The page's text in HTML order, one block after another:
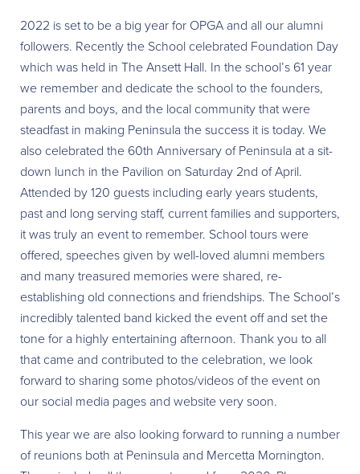
2022 is set to be a big year for OPGA and all our alumni
followers. Recently the School celebrated Foundation Day
which was held in The Ansett Hall. In the school’s 61 year
we remember and dedicate the school to the founders,
parents and boys, and the local community that were
steadfast in making Peninsula the success it is today. We
also celebrated the 60th Anniversary of Peninsula at a sit-
down lunch in the Pavilion on Saturday 2nd of April.
Attended by 120 guests including early years students,
past and long serving staff, current families and supporters,
it was truly an event to remember. School tours were
offered, speeches given by well-loved alumni members
and many treasured memories were shared, re-
establishing old connections and friendships. The School’s
incredibly talented band kicked the event off and set the
tone for a highly entertaining afternoon. Thank you to all
that came and contributed to the celebration, we look
forward to sharing some photos/videos of the event on
our social media pages and website very soon.
This year we are also looking forward to running a number
of reunions both at Peninsula and Mercetta Mornington.